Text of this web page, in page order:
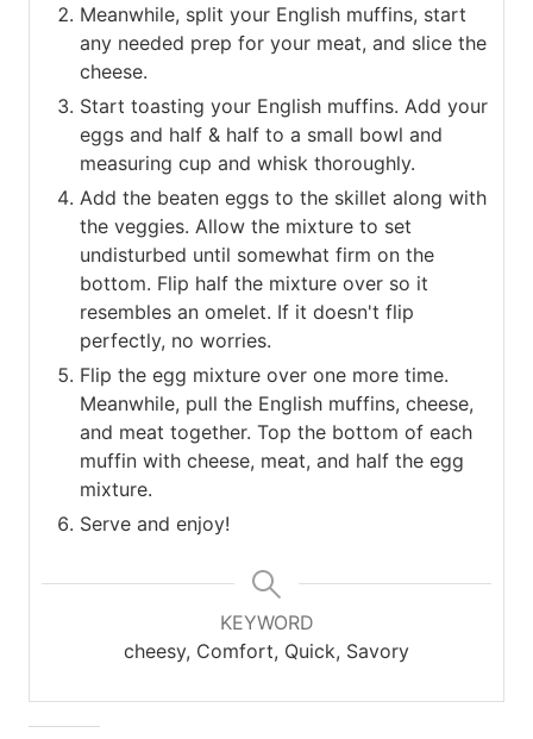
Meanwhile, split your English muffins, start
any needed prep for your meat, and slice the
cheese.
Start toasting your English muffins. Add your
eggs and half & half to a small bowl and
measuring cup and whisk thoroughly.
Add the beaten eggs to the skillet along with
the veggies. Allow the mixture to set
undisturbed until somewhat firm on the
bottom. Flip half the mixture over so it
resembles an omelet. If it doesn't flip
perfectly, no worries.
Flip the egg mixture over one more time.
Meanwhile, pull the English muffins, cheese,
and meat together. Top the bottom of each
muffin with cheese, meat, and half the egg
mixture.
Serve and enjoy!
KEYWORD
cheesy, Comfort, Quick, Savory